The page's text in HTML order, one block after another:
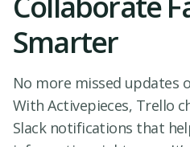
Smarter
No more missed updates
With Activepieces, Trello
Slack notifications that